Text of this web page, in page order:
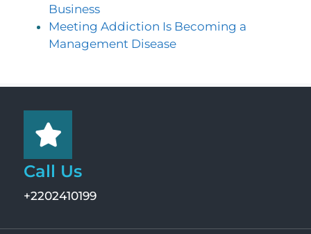
Business
Meeting Addiction Is Becoming a
Management Disease
Call Us
+2202410199